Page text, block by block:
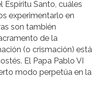
Espíritu Santo, cuáles
experimentarlo en
son también
de la
(o crismación) está
El Papa Pablo VI
modo perpetúa en la